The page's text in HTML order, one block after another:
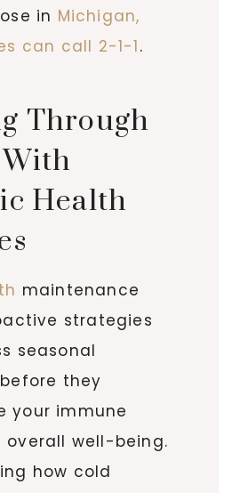
in Michigan,
can call 2-1-1.
Through
Health
maintenance
strategies
seasonal
they
your immune
overall well-being.
how cold